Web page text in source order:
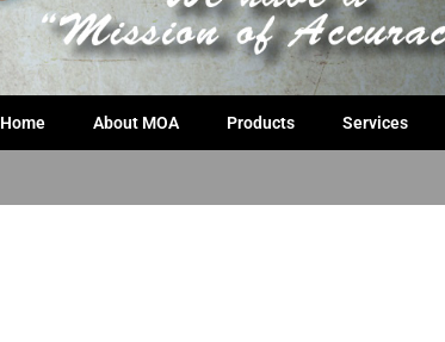
Home About MOA Products Services